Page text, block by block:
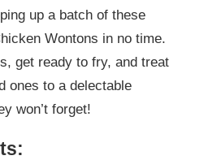
up a batch of these
Wontons in no time.
get ready to fry, and treat
ones to a delectable
won’t forget!